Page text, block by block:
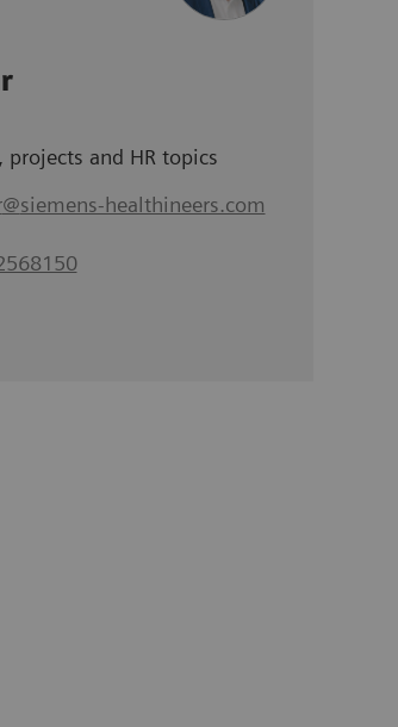
projects and HR topics
@siemens-healthineers.com